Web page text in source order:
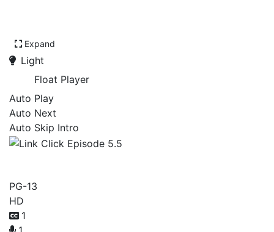
Expand
Light
Float Player
Auto Play
Auto Next
Auto Skip Intro
PG-13
HD
1